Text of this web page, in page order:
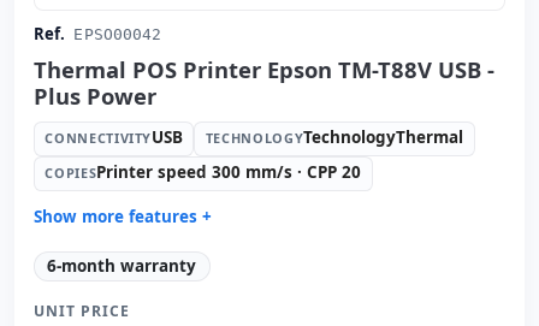
Ref. EPSO00042
Thermal POS Printer Epson TM-T88V USB -
Plus Power
CONNECTIVITYUSB TECHNOLOGYTechnologyThermal
COPIESPrinter speed 300 mm/s · CPP 20
Show more features +
Technology: TechnologyThermal
Copies: Printer speed 300 mm/s · CPP 20
Paper management:
6-month warranty
UNIT PRICE